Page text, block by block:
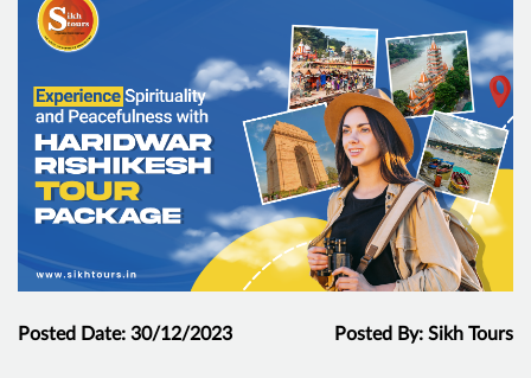
Posted Date: 30/12/2023 Posted By: Sikh Tours